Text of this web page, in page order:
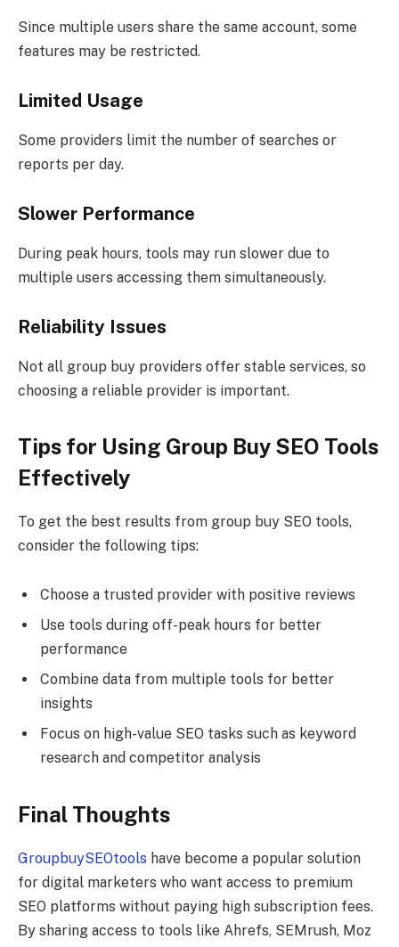
Since multiple users share the same account, some
features may be restricted.
Limited Usage
Some providers limit the number of searches or
reports per day.
Slower Performance
During peak hours, tools may run slower due to
multiple users accessing them simultaneously.
Reliability Issues
Not all group buy providers offer stable services, so
choosing a reliable provider is important.
Tips for Using Group Buy SEO Tools
Effectively
To get the best results from group buy SEO tools,
consider the following tips:
Choose a trusted provider with positive reviews
Use tools during off-peak hours for better
performance
Combine data from multiple tools for better
insights
Focus on high-value SEO tasks such as keyword
research and competitor analysis
Final Thoughts
GroupbuySEOtools have become a popular solution
for digital marketers who want access to premium
SEO platforms without paying high subscription fees.
By sharing access to tools like Ahrefs, SEMrush, Moz